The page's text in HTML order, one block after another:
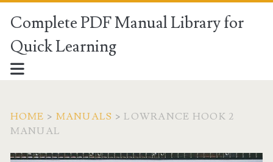
Complete PDF Manual Library for
Quick Learning
HOME > MANUALS >LOWRANCE HOOK 2
MANUAL